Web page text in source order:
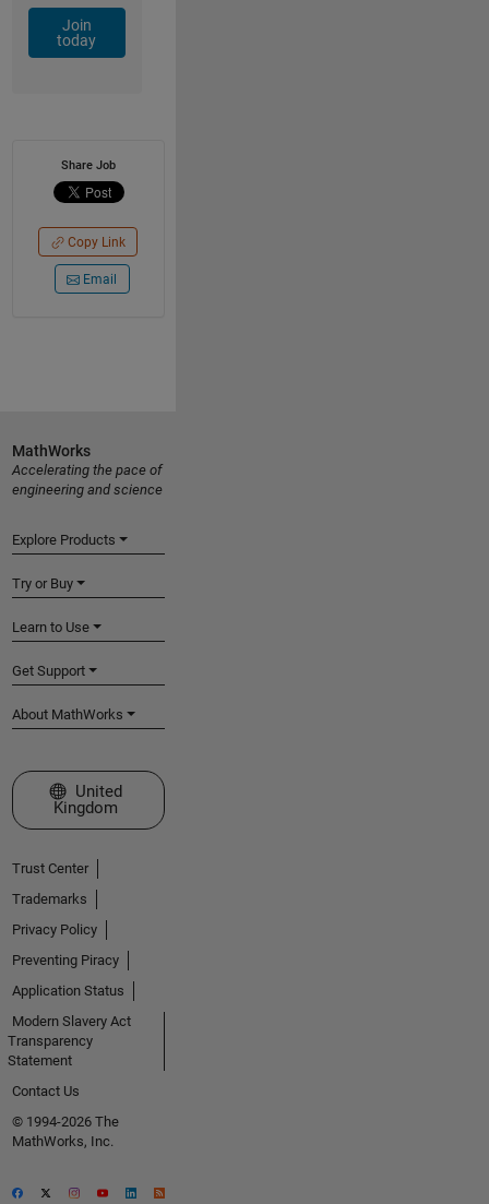
Join
today
Share Job
Copy Link
Email
MathWorks
Accelerating the pace of
engineering and science
Explore Products
Try or Buy
Learn to Use
Get Support
About MathWorks
Select a Web Site
United
Kingdom
Trust Center
Trademarks
Privacy Policy
Preventing Piracy
Application Status
Modern Slavery Act
Transparency
Statement
Contact Us
© 1994-2026 The
MathWorks, Inc.